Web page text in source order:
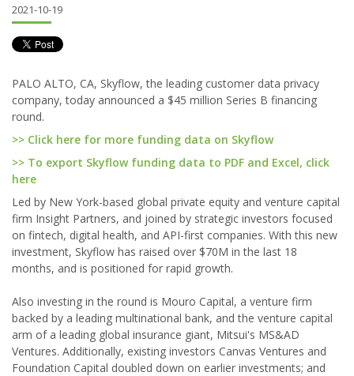
2021-10-19
PALO ALTO, CA, Skyflow, the leading customer data privacy
company, today announced a $45 million Series B financing
round.
>> Click here for more funding data on Skyflow
>> To export Skyflow funding data to PDF and Excel, click
here
Led by New York-based global private equity and venture capital
firm Insight Partners, and joined by strategic investors focused
on fintech, digital health, and API-first companies. With this new
investment, Skyflow has raised over $70M in the last 18
months, and is positioned for rapid growth.
Also investing in the round is Mouro Capital, a venture firm
backed by a leading multinational bank, and the venture capital
arm of a leading global insurance giant, Mitsui's MS&AD
Ventures. Additionally, existing investors Canvas Ventures and
Foundation Capital doubled down on earlier investments; and